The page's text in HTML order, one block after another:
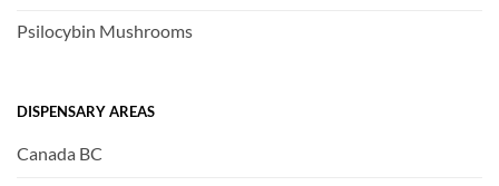
Psilocybin Mushrooms
DISPENSARY AREAS
Canada BC